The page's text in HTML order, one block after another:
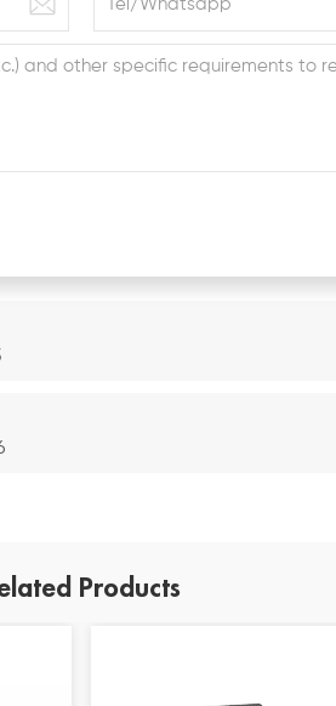
Products